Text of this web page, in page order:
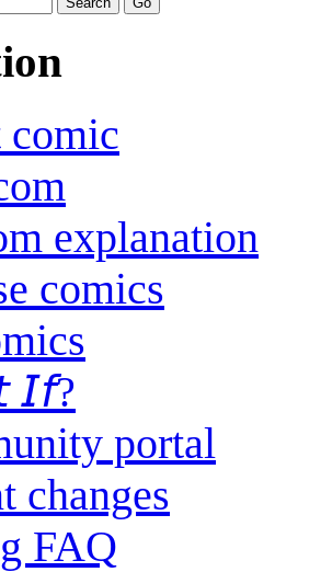
comic
explanation
comics
portal
changes
FAQ